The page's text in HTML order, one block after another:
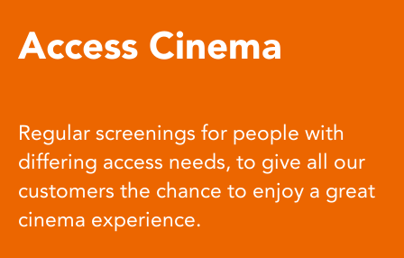
Access Cinema
Regular screenings for people with
differing access needs, to give all our
customers the chance to enjoy a great
cinema experience.